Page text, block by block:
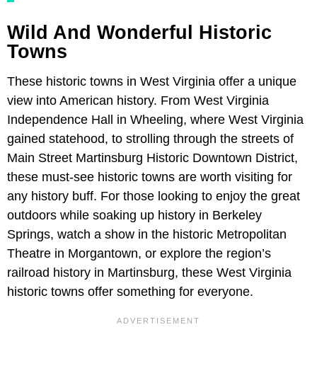
Wild And Wonderful Historic
Towns
These historic towns in West Virginia offer a unique
view into American history. From West Virginia
Independence Hall in Wheeling, where West Virginia
gained statehood, to strolling through the streets of
Main Street Martinsburg Historic Downtown District,
these must-see historic towns are worth visiting for
any history buff. For those looking to enjoy the great
outdoors while soaking up history in Berkeley
Springs, watch a show in the historic Metropolitan
Theatre in Morgantown, or explore the region’s
railroad history in Martinsburg, these West Virginia
historic towns offer something for everyone.